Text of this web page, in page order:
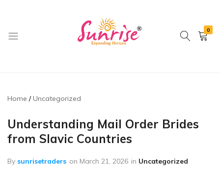
0
Home Uncategorized
Understanding Mail Order Brides
from Slavic Countries
By sunrisetraders on March 21, 2026 in Uncategorized